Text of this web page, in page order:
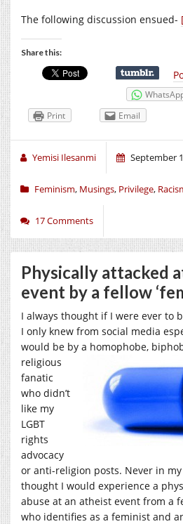
The following discussion ensued-
Share this:
Print
Email
Yemisi Ilesanmi September
Feminism, Musings, Privilege,
17 Comments
Physically attacked
event by a fellow
I always thought if I were ever to
I only knew from social media
would be by a homophobe,
religious
fanatic
who didn’t
like my
LGBT
rights
advocacy
or anti-religion posts. Never in
thought I would experience a
abuse at an atheist event from a
who identifies as a feminist and